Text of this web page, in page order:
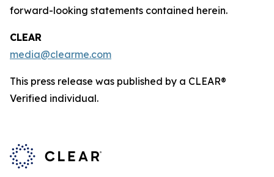
forward-looking statements contained herein.
CLEAR
media@clearme.com
This press release was published by a CLEAR®
Verified individual.